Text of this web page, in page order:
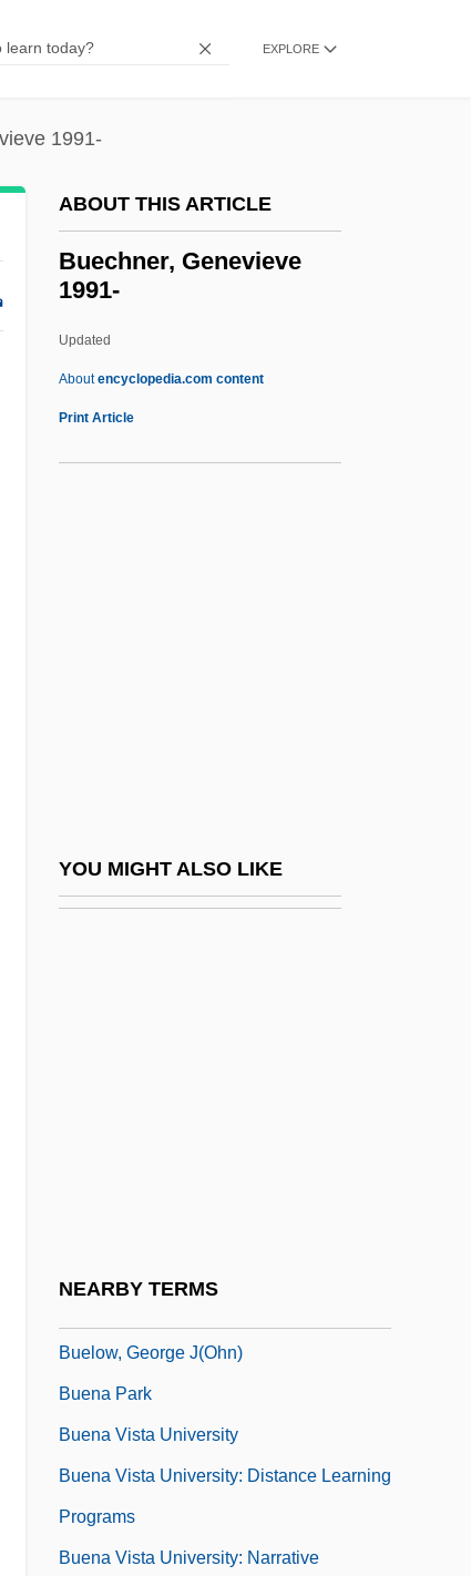
EXPLORE
1991-
ABOUT THIS ARTICLE
Buechner, Genevieve
1991-
Updated
Aboutencyclopedia.com content
Print Article
YOU MIGHT ALSO LIKE
NEARBY TERMS
Budoff, Penny Wise 1939-
Budny (Budnaeus), Szymon° (Simon; C.
1530–1593)
Budnitz, Judy 1973-
Budko, Joseph
Budker, Gersh Itskovich
Buehrmann, Elizabeth (1886–1954)
Buel, Richard, Jr. 1933–
Buelow, George J(ohn)
Buena Park
Buena Vista University
Buena Vista University: Distance Learning
Programs
Buena Vista University: Narrative